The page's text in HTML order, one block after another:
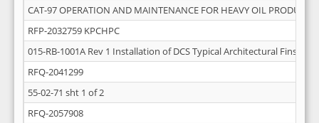
CAT-97 OPERATION AND MAINTENANCE FOR HEAVY OIL
RFP-2032759 KPCHPC
015-RB-1001A Rev 1 Installation of DCS Typical Architectural
RFQ-2041299
55-02-71 sht 1 of 2
RFQ-2057908